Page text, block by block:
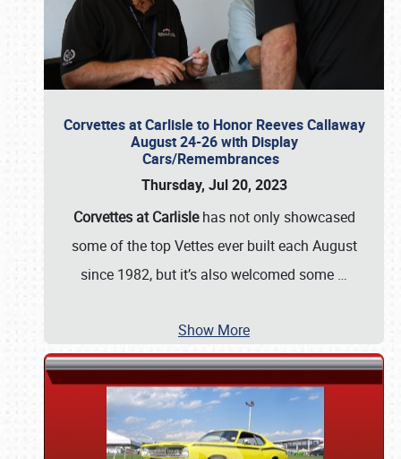
Corvettes at Carlisle to Honor Reeves Callaway
August 24-26 with Display
Cars/Remembrances
Thursday, Jul 20, 2023
Corvettes at Carlislehas not only showcased
some of the top Vettes ever built each August
since 1982, but it’s also welcomed some …
Show More